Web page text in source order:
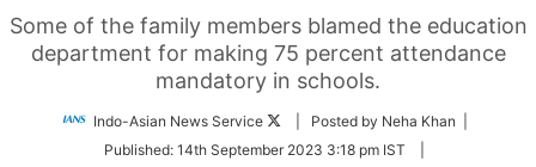
Some of the family members blamed the education
department for making 75 percent attendance
mandatory in schools.
Indo-Asian News Service
Follow
Twitter
| Posted by Neha Khan |
Published: 14th September 2023 3:18 pm IST